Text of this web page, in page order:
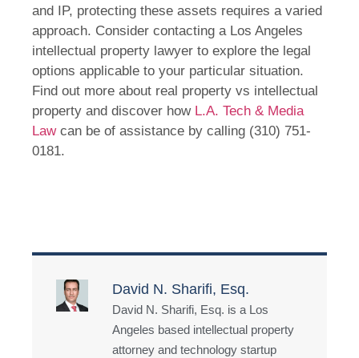
and IP, protecting these assets requires a varied
approach. Consider contacting a Los Angeles
intellectual property lawyer to explore the legal
options applicable to your particular situation.
Find out more about real property vs intellectual
property and discover how L.A. Tech & Media
Lawcan be of assistance by calling (310) 751-
0181.
David N. Sharifi, Esq.
David N. Sharifi, Esq. is a Los
Angeles based intellectual property
attorney and technology startup